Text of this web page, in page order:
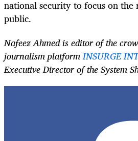
national security to focus on the
public.
Nafeez Ahmed is editor of the
journalism platformINSURGE
Executive Director of the System